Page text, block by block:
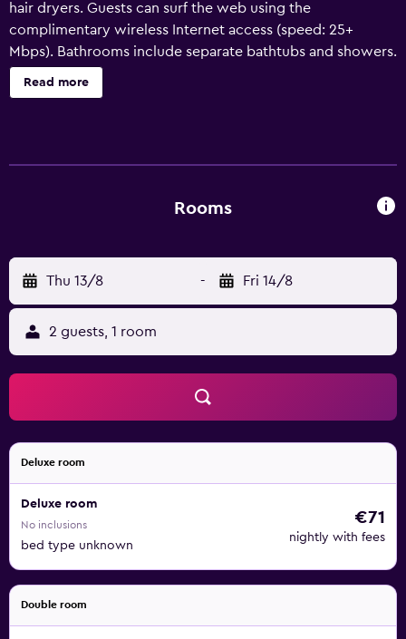
hair dryers. Guests can surf the web using the
complimentary wireless Internet access (speed: 25+
Mbps). Bathrooms include separate bathtubs and showers.
Read more
Rooms
Thu 13/8 - Fri 14/8
2 guests, 1 room
Deluxe room
Deluxe room
No inclusions
bed type unknown
€71
nightly with fees
Double room